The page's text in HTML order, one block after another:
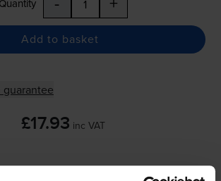
Add to basket
£17.93 inc VAT